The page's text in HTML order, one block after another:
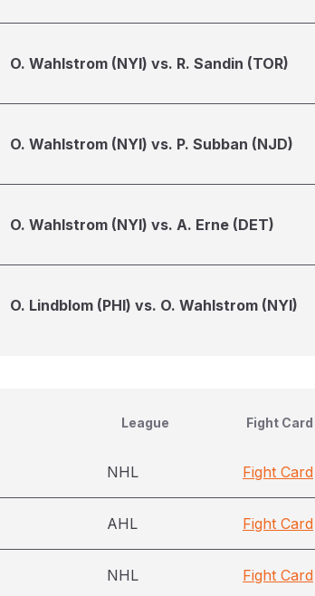
O. Wahlstrom (NYI) vs. R. Sandin (TOR)
O. Wahlstrom (NYI) vs. P. Subban (NJD)
O. Wahlstrom (NYI) vs. A. Erne (DET)
O. Lindblom (PHI) vs. O. Wahlstrom (NYI)
League Fight Card
NHL Fight Card
AHL Fight Card
NHL Fight Card